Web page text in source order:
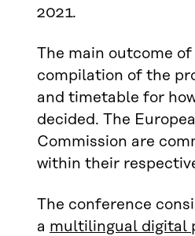
2021.
The main outcome
compilation of the
and timetable for
decided. The
Commission are
within their
The conference
a multilingual digital